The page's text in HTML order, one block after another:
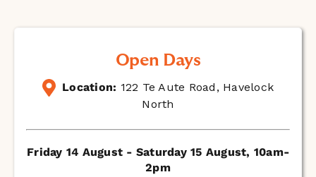
Open Days
Location: 122 Te Aute Road, Havelock
North
Friday 14 August - Saturday 15 August, 10am-
2pm